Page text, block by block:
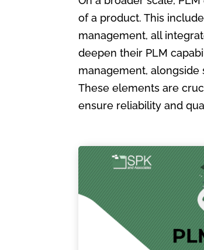
of a product. This
management, all
deepen their PLM
management,
These elements are
ensure reliability and